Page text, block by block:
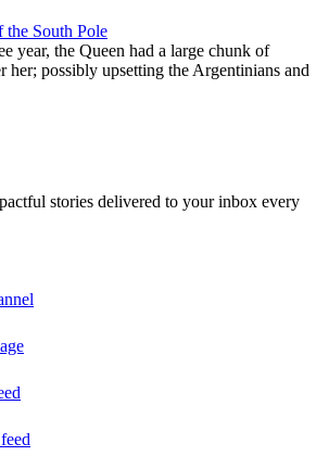
the South Pole
year, the Queen had a large chunk of
her; possibly upsetting the Argentinians and
stories delivered to your inbox every